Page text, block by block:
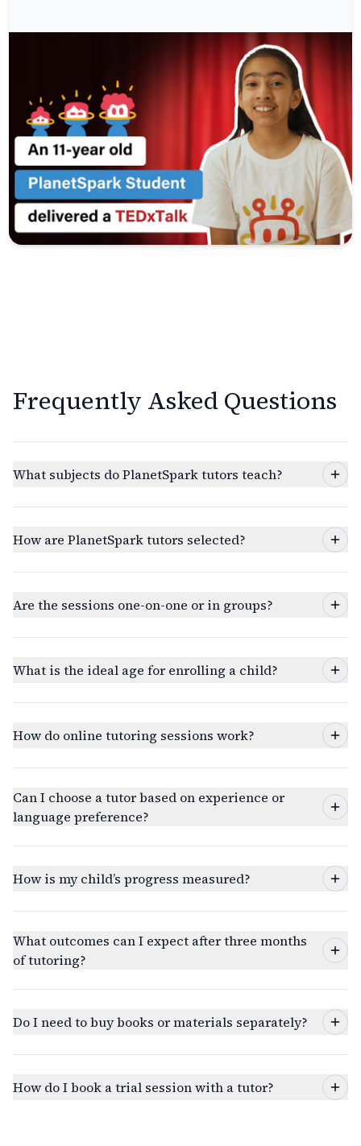
Frequently Asked Questions
What subjects do PlanetSpark tutors teach?
How are PlanetSpark tutors selected?
Are the sessions one-on-one or in groups?
What is the ideal age for enrolling a child?
How do online tutoring sessions work?
Can I choose a tutor based on experience or
language preference?
How is my child’s progress measured?
What outcomes can I expect after three months
of tutoring?
Do I need to buy books or materials separately?
How do I book a trial session with a tutor?